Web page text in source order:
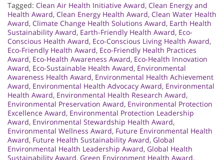
Tagged: Clean Air Health Initiative Award, Clean Energy and
Health Award, Clean Energy Health Award, Clean Water Health
Award, Climate Change Health Solutions Award, Earth Health
Sustainability Award, Earth-Friendly Health Award, Eco-
Conscious Health Award, Eco-Conscious Living Health Award,
Eco-Friendly Health Award, Eco-Friendly Health Practices
Award, Eco-Health Awareness Award, Eco-Health Innovation
Award, Eco-Sustainable Health Award, Environmental
Awareness Health Award, Environmental Health Achievement
Award, Environmental Health Advocacy Award, Environmental
Health Award, Environmental Health Research Award,
Environmental Preservation Award, Environmental Protection
Excellence Award, Environmental Protection Leadership
Award, Environmental Stewardship Health Award,
Environmental Wellness Award, Future Environmental Health
Award, Future Health Sustainability Award, Global
Environmental Health Leadership Award, Global Health
Sustainability Award, Green Environment Health Award,